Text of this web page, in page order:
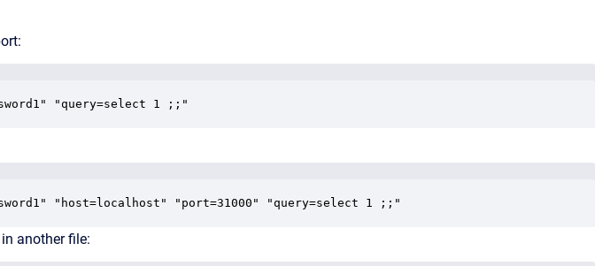
"query=select 1 ;;"
"host=localhost" "port=31000" "query=select 1 ;;"
another file: